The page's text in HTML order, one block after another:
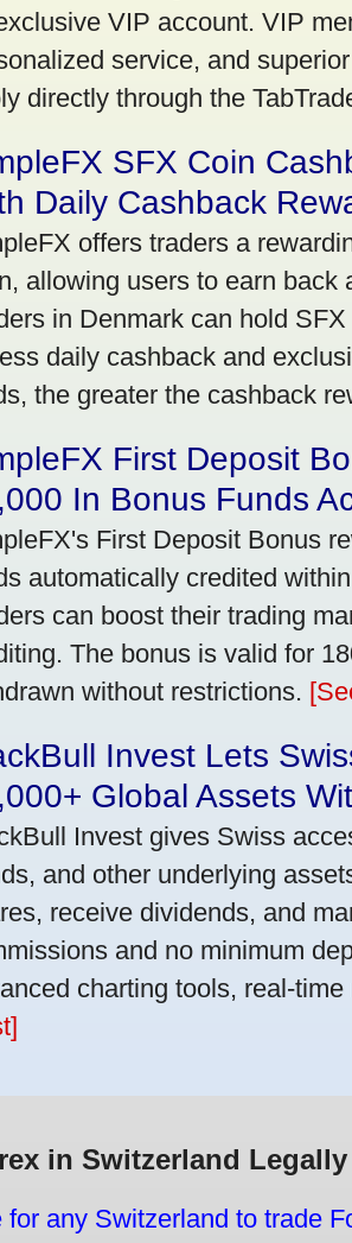
VIP account. VIP
service, and
directly through the
SFX Coin
Daily Cashback
offers traders a
allowing users to earn back
in Denmark can hold
daily cashback and
the greater the cashback
First Deposit
In Bonus Funds
First Deposit Bonus
automatically credited
can boost their trading
The bonus is valid for
without restrictions.
Invest Lets
Global Assets
Invest gives Swiss
and other underlying
receive dividends, and
and no minimum
charting tools, real-
in Switzerland Legally
any Switzerland to trade